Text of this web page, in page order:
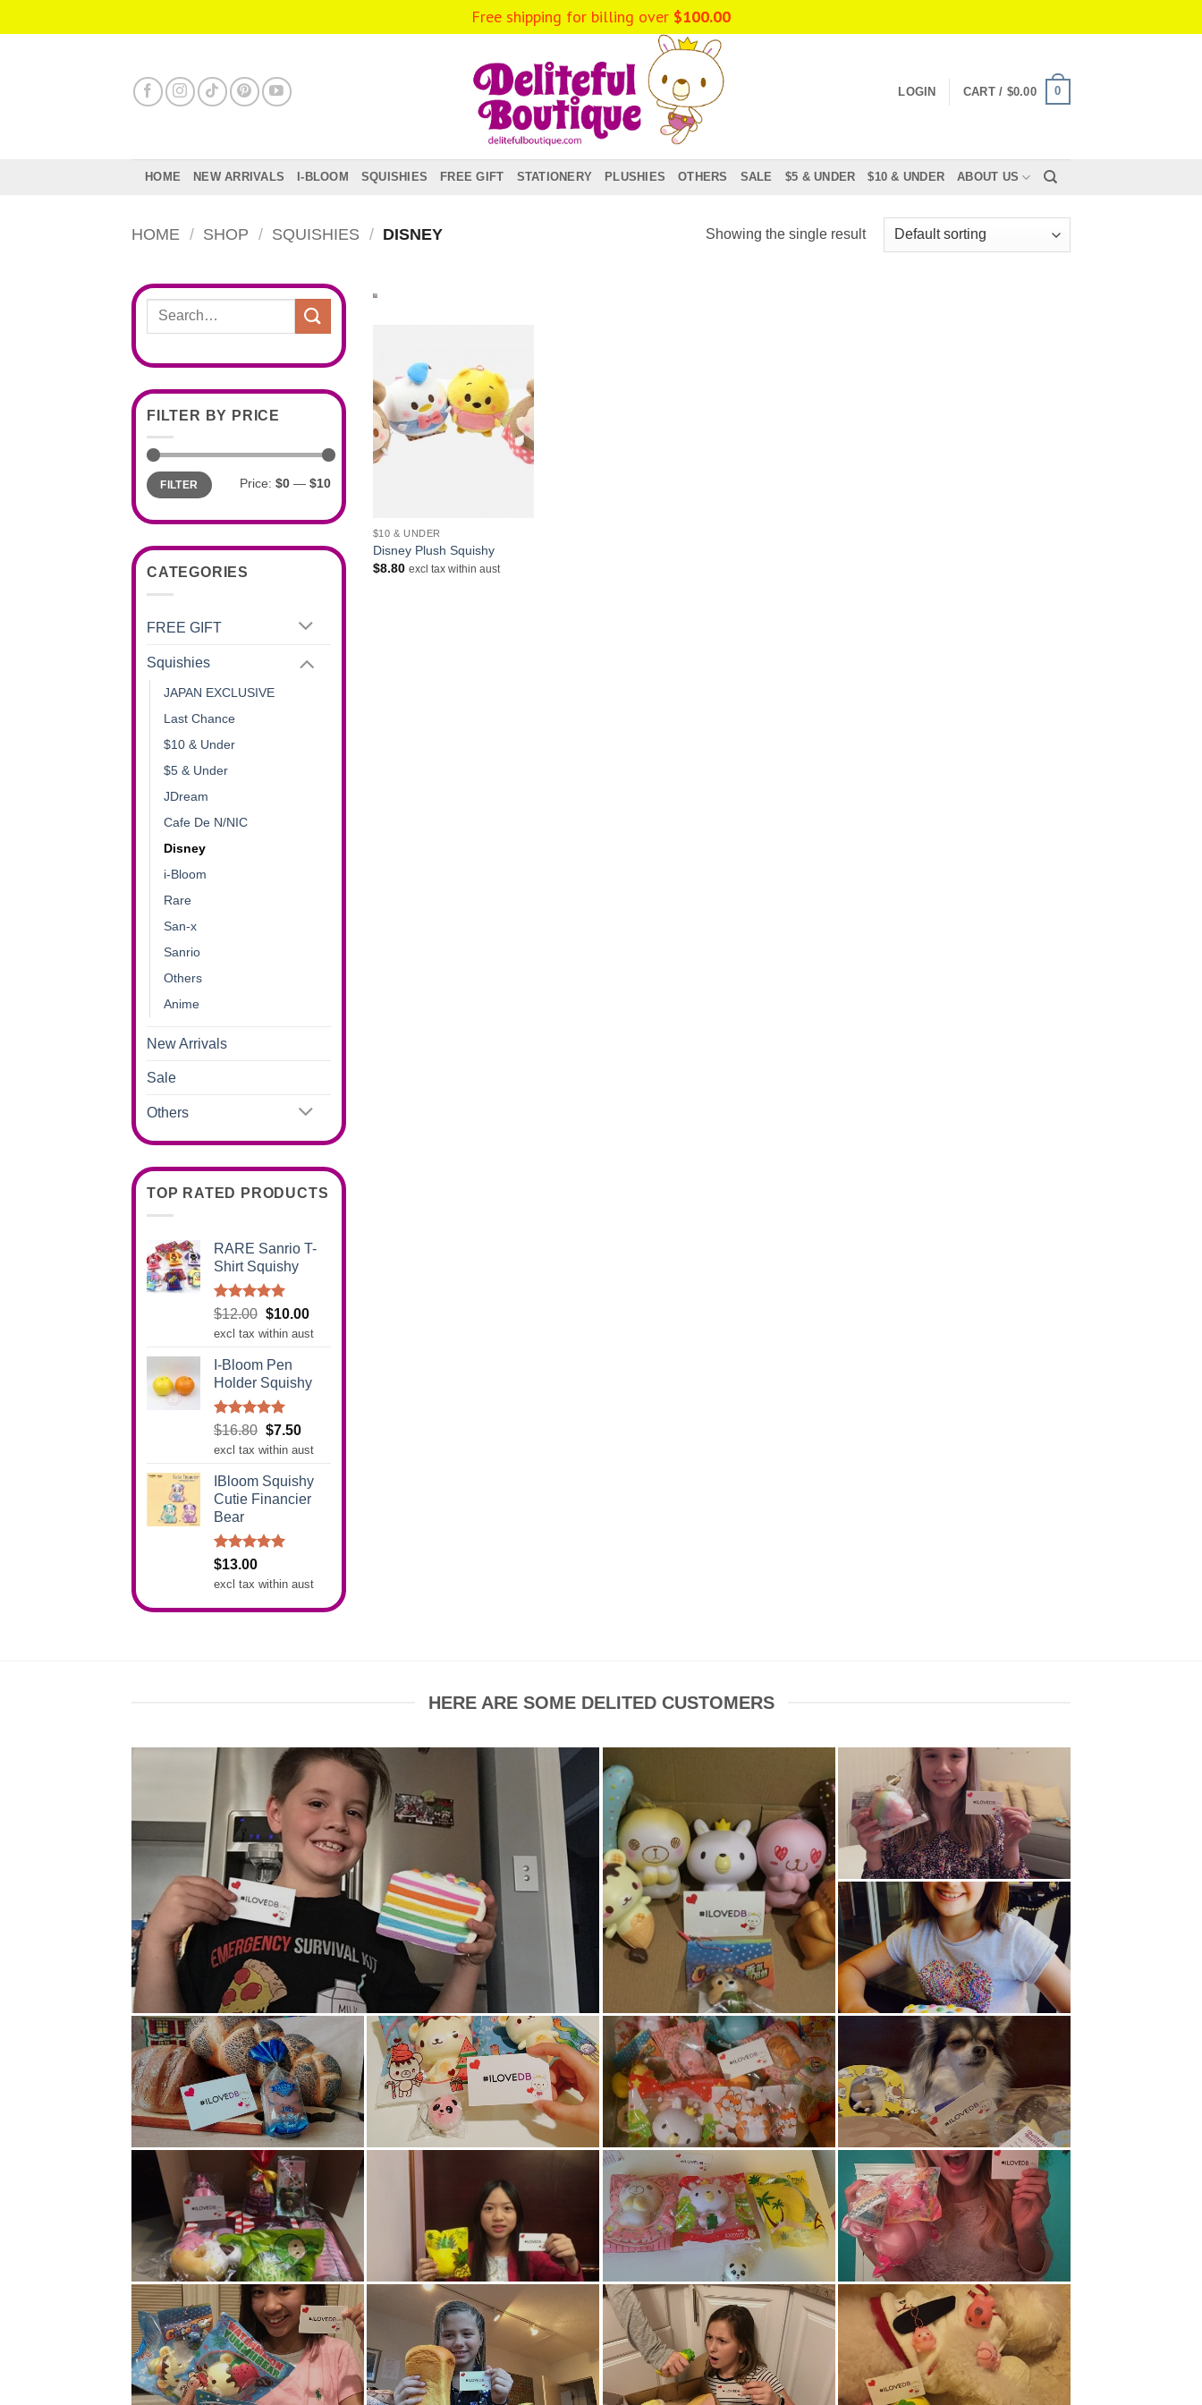
to
LOGIN CART / $0.00 0
HOME NEW ARRIVALS I-BLOOM SQUISHIES FREE GIFT STATIONERY PLUSHIES OTHERS SALE $5 & UNDER $10 & UNDER ABOUT US
HOME / SHOP / SQUISHIES / DISNEY Showing the single result
Search
FILTER BY PRICE
Min
price
Max
priceFILTER Price: $0 — $10
CATEGORIES
FREE GIFT
Squishies
JAPAN EXCLUSIVE
Last Chance
$10 & Under
$5 & Under
JDream
Cafe De N/NIC
Disney
i-Bloom
Rare
San-x
Sanrio
Others
Anime
New Arrivals
Sale
Others
TOP RATED PRODUCTS
RARE Sanrio T-
Shirt Squishy
Rated5.00
out of 5
$12.00 Original
price
$12.00.
$10.00Current
price
excl tax within aust
I-Bloom Pen
Holder Squishy
Rated5.00
out of 5
$16.80 Original
price
$16.80.
$7.50Current
price
$7.50.
excl tax within aust
IBloom Squishy
Cutie Financier
Bear
Rated5.00
out of 5
$13.00
excl tax within aust
$10 & UNDER
Disney Plush Squishy
$8.80 excl tax within aust
HERE ARE SOME DELITED CUSTOMERS
Free shipping for billing over $100.00